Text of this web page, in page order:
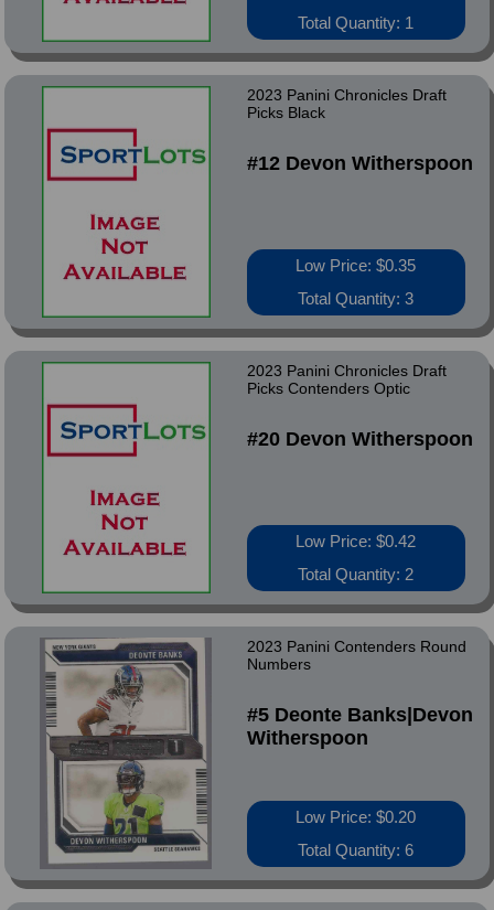
Total Quantity: 1
2023 Panini Chronicles Draft
Picks Black
#12 Devon Witherspoon
Low Price: $0.35
Total Quantity: 3
2023 Panini Chronicles Draft
Picks Contenders Optic
#20 Devon Witherspoon
Low Price: $0.42
Total Quantity: 2
2023 Panini Contenders Round
Numbers
#5 Deonte Banks|Devon
Witherspoon
Low Price: $0.20
Total Quantity: 6